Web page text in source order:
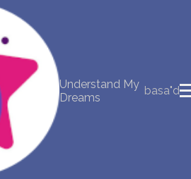
Understand My
Dreams
basa"d
(0)